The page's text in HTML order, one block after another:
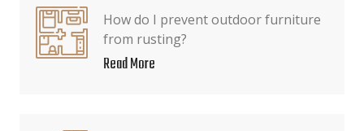
How do I prevent outdoor furniture
from rusting?
Read More